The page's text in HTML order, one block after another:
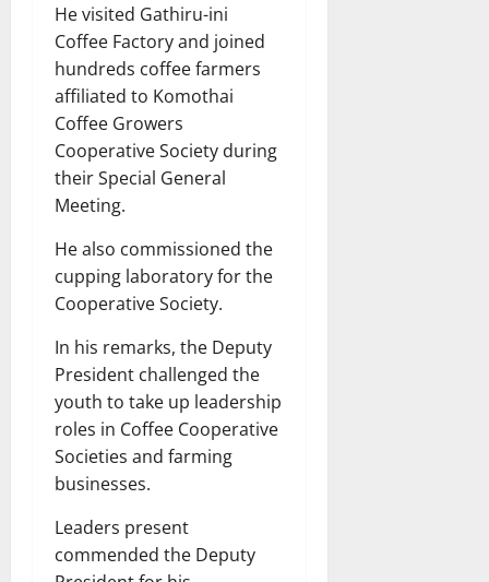
He visited Gathiru-ini
Coffee Factory and joined
hundreds coffee farmers
affiliated to Komothai
Coffee Growers
Cooperative Society during
their Special General
Meeting.
He also commissioned the
cupping laboratory for the
Cooperative Society.
In his remarks, the Deputy
President challenged the
youth to take up leadership
roles in Coffee Cooperative
Societies and farming
businesses.
Leaders present
commended the Deputy